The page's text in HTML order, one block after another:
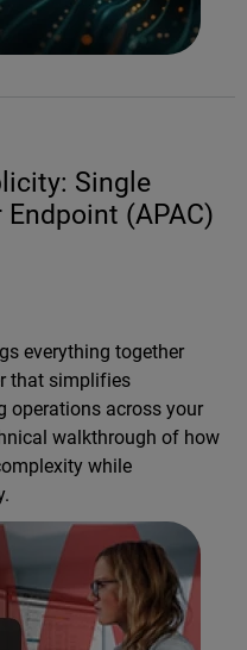
Single
(APAC)
everything together
that simplifies
operations across your
walkthrough of how
while